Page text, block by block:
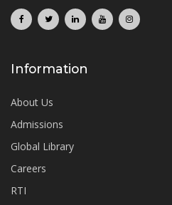
Information
About Us
Admissions
Global Library
Careers
RTI